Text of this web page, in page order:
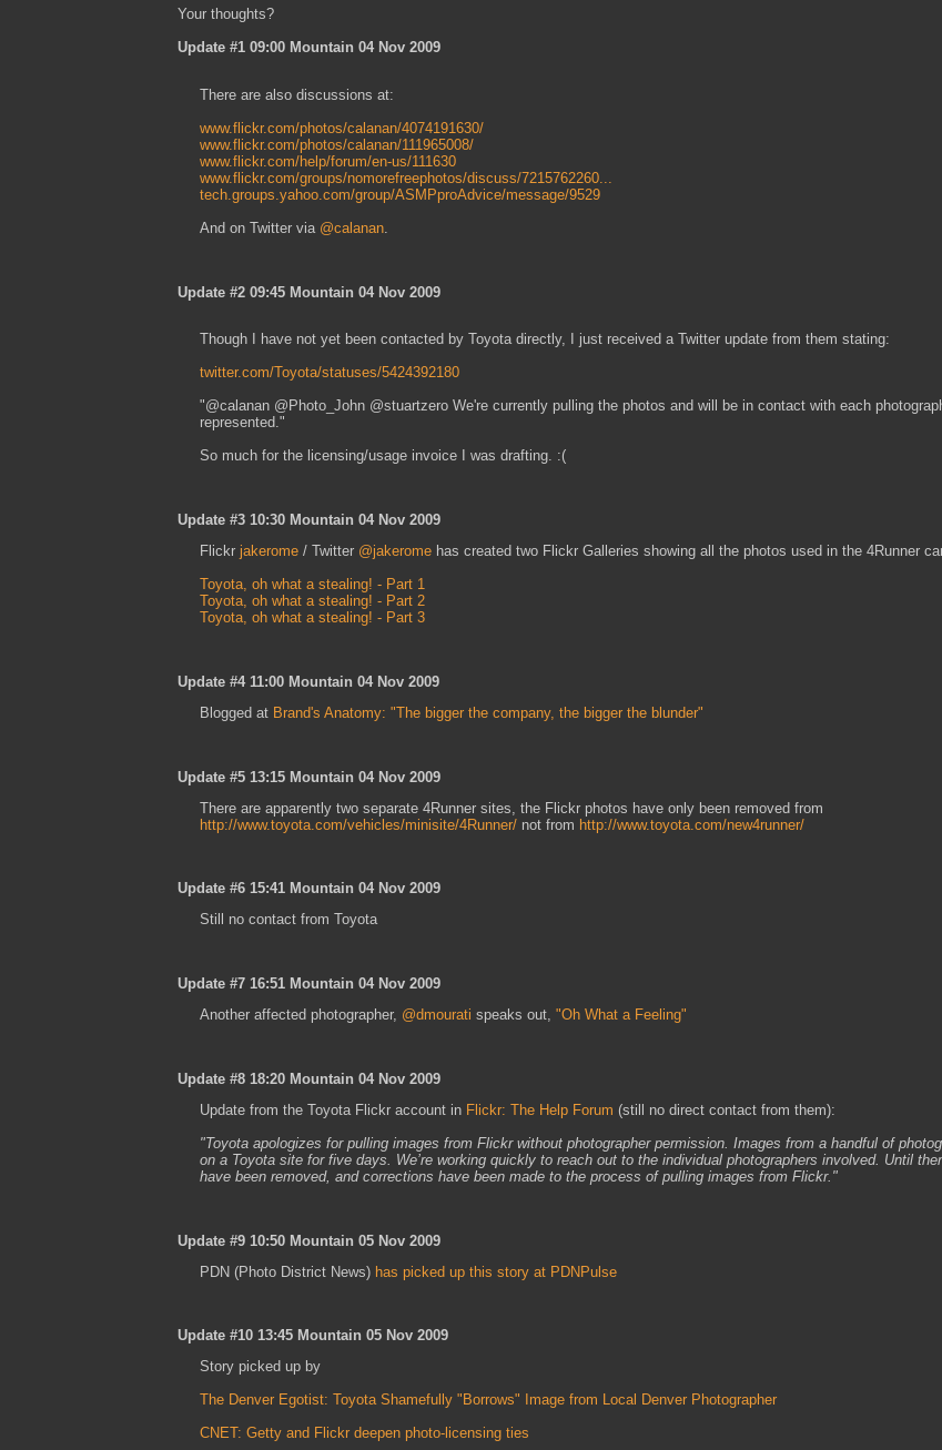
Your thoughts?
Update #1 09:00 Mountain 04 Nov 2009
There are also discussions at:
www.flickr.com/photos/calanan/4074191630/
www.flickr.com/photos/calanan/111965008/
www.flickr.com/help/forum/en-us/111630
www.flickr.com/groups/nomorefreephotos/discuss/7215762260...
tech.groups.yahoo.com/group/ASMPproAdvice/message/9529
And on Twitter via @calanan
Update #2 09:45 Mountain 04 Nov 2009
Though I have not yet been contacted by Toyota directly, I just received a Twitter update from them stating:
twitter.com/Toyota/statuses/5424392180
"@calanan @Photo_John @stuartzero We're currently pulling the photos and will be in contact with each
represented."
So much for the licensing/usage invoice I was drafting. :(
Update #3 10:30 Mountain 04 Nov 2009
Flickr jakerome / Twitter @jakerome has created two Flickr Galleries showing all the photos used in the 4Runner
Toyota, oh what a stealing! - Part 1
Toyota, oh what a stealing! - Part 2
Toyota, oh what a stealing! - Part 3
Update #4 11:00 Mountain 04 Nov 2009
Blogged at Brand's Anatomy: "The bigger the company, the bigger the blunder"
Update #5 13:15 Mountain 04 Nov 2009
There are apparently two separate 4Runner sites, the Flickr photos have only been removed from
http://www.toyota.com/vehicles/minisite/4Runner/ not from http://www.toyota.com/new4runner/
Update #6 15:41 Mountain 04 Nov 2009
Still no contact from Toyota
Update #7 16:51 Mountain 04 Nov 2009
Another affected photographer, @dmourati speaks out, "Oh What a Feeling"
Update #8 18:20 Mountain 04 Nov 2009
Update from the Toyota Flickr account in Flickr: The Help Forum (still no direct contact from them):
"Toyota apologizes for pulling images from Flickr without photographer permission. Images from a handful of
on a Toyota site for five days. We’re working quickly to reach out to the individual photographers involved. Until
have been removed, and corrections have been made to the process of pulling images from Flickr."
Update #9 10:50 Mountain 05 Nov 2009
PDN (Photo District News) has picked up this story at PDNPulse
Update #10 13:45 Mountain 05 Nov 2009
Story picked up by
The Denver Egotist: Toyota Shamefully "Borrows" Image from Local Denver Photographer
CNET: Getty and Flickr deepen photo-licensing ties